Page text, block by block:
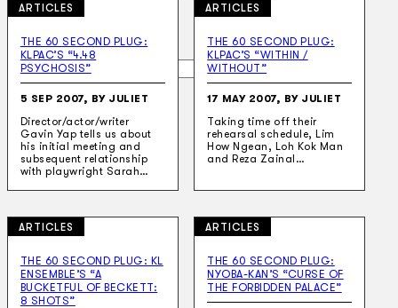
Search site
Search
ARTICLES
THE 60 SECOND PLUG:
KLPAC’S “4.48
PSYCHOSIS”
5 SEP 2007, BY JULIET
Director/actor/writer
Gavin Yap tells us about
his initial meeting and
subsequent relationship
with playwright Sarah…
ARTICLES
THE 60 SECOND PLUG:
KLPAC’S “WITHIN /
WITHOUT”
17 MAY 2007, BY JULIET
Taking time off their
rehearsal schedule, Lim
How Ngean, Loh Kok Man
and Reza Zainal…
ARTICLES
THE 60 SECOND PLUG: KL
ENSEMBLE’S “A
BUCKETFUL OF BECKETT:
8 SHOTS”
ARTICLES
THE 60 SECOND PLUG:
NYOBA-KAN’S “CURSE OF
THE FORBIDDEN PALACE”